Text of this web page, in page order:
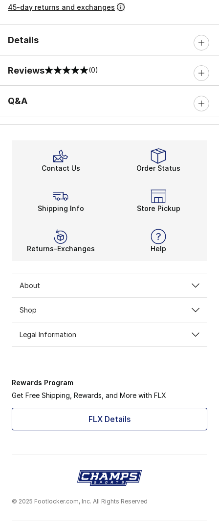
45-day returns and exchanges
Details
Reviews
0 out of 5 rating (0)
Q&A
Contact Us Order Status
Shipping Info Store Pickup
Returns-Exchanges Help
About
Shop
Legal Information
Rewards Program
Get Free Shipping, Rewards, and More with FLX
FLX Details
© 2025 Footlocker.com, Inc. All Rights Reserved